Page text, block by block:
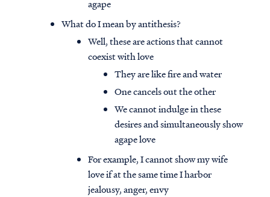
agape
What do I mean by antithesis?
Well, these are actions that cannot
coexist with love
They are like fire and water
One cancels out the other
We cannot indulge in these
desires and simultaneously show
agape love
For example, I cannot show my wife
love if at the same time I harbor
jealousy, anger, envy